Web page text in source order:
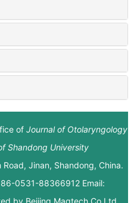
of Journal of Otolaryngology
Shandong University
Jinan, Shandong, China.
0531-88366912 Email: